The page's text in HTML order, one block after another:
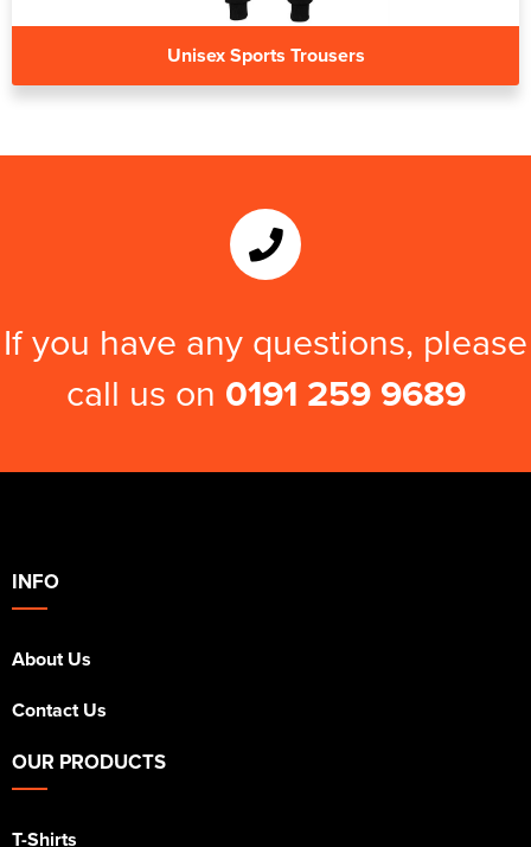
Unisex Sports Trousers
If you have any questions, please
call us on 0191 259 9689
INFO
About Us
Contact Us
OUR PRODUCTS
T-Shirts